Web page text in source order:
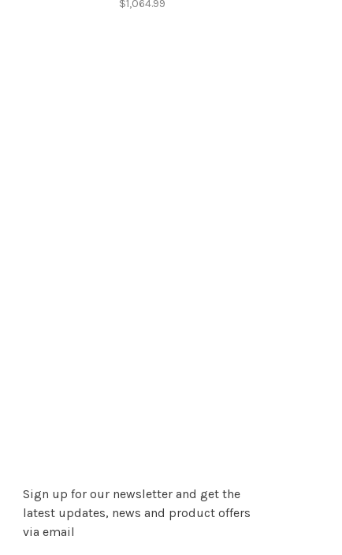
$1,064.99
Sign up for our newsletter and get the
latest updates, news and product offers
via email